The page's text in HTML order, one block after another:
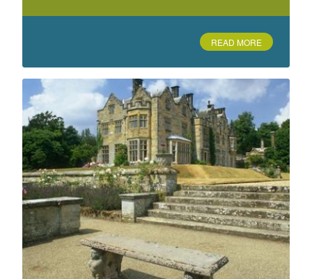
Boughton Monchelsea Place
Boughton Monchelsea, Maidstone
Bradbourne Lake Park, Sevenoaks
Lambarde Road
Brenchley Gardens, Maidstone
St Faith's Street
READ MORE